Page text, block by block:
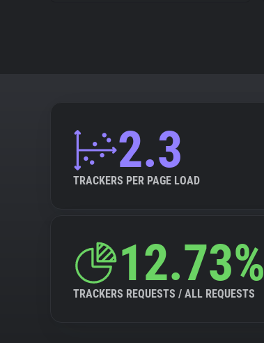
2.3
TRACKERS PER PAGE LOAD
12.73%
TRACKERS REQUESTS / ALL REQUESTS